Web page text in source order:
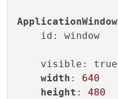
ApplicationWindow
    id: window
    visible: true
width : 640
height : 480